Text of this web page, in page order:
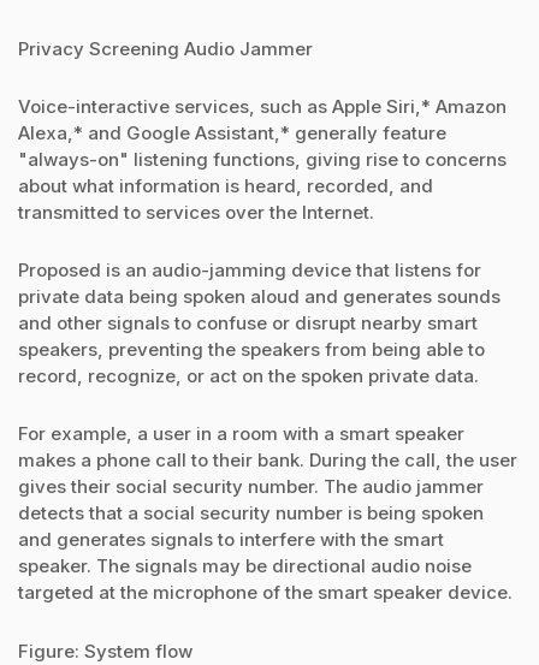
Privacy Screening Audio Jammer
Voice-interactive services, such as Apple Siri,* Amazon
Alexa,* and Google Assistant,* generally feature
"always-on" listening functions, giving rise to concerns
about what information is heard, recorded, and
transmitted to services over the Internet.
Proposed is an audio-jamming device that listens for
private data being spoken aloud and generates sounds
and other signals to confuse or disrupt nearby smart
speakers, preventing the speakers from being able to
record, recognize, or act on the spoken private data.
For example, a user in a room with a smart speaker
makes a phone call to their bank. During the call, the user
gives their social security number. The audio jammer
detects that a social security number is being spoken
and generates signals to interfere with the smart
speaker. The signals may be directional audio noise
targeted at the microphone of the smart speaker device.
Figure: System flow